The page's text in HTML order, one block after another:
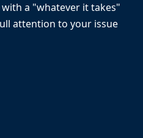
a "whatever it takes"
attention to your issue